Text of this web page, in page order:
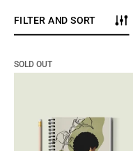
FILTER AND SORT
SOLD OUT